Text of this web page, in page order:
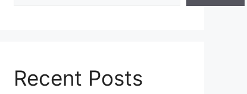
Recent Posts